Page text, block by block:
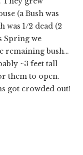
(a Bush was
was 1/2 dead (2
Spring we
remaining bush…
~3 feet tall
them to open.
got crowded out!